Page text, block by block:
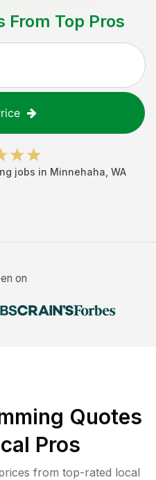
From Top Pros
jobs in Minnehaha WA
on
Quotes
Pros
from top-rated local